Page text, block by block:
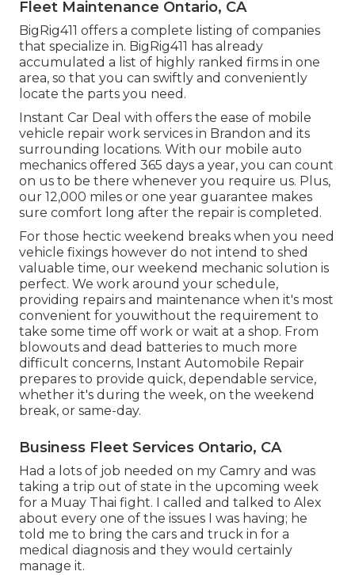
Fleet Maintenance Ontario, CA
BigRig411 offers a complete listing of companies
that specialize in. BigRig411 has already
accumulated a list of highly ranked firms in one
area, so that you can swiftly and conveniently
locate the parts you need.
Instant Car Deal with offers the ease of mobile
vehicle repair work services in Brandon and its
surrounding locations. With our mobile auto
mechanics offered 365 days a year, you can count
on us to be there whenever you require us. Plus,
our 12,000 miles or one year guarantee makes
sure comfort long after the repair is completed.
For those hectic weekend breaks when you need
vehicle fixings however do not intend to shed
valuable time, our weekend mechanic solution is
perfect. We work around your schedule,
providing repairs and maintenance when it's most
convenient for youwithout the requirement to
take some time off work or wait at a shop. From
blowouts and dead batteries to much more
difficult concerns, Instant Automobile Repair
prepares to provide quick, dependable service,
whether it's during the week, on the weekend
break, or same-day.
Business Fleet Services Ontario, CA
Had a lots of job needed on my Camry and was
taking a trip out of state in the upcoming week
for a Muay Thai fight. I called and talked to Alex
about every one of the issues I was having; he
told me to bring the cars and truck in for a
medical diagnosis and they would certainly
manage it.